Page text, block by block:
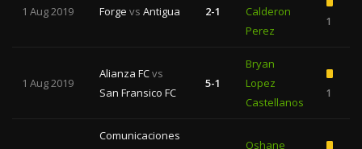
1 Aug 2019 Forge vs Antigua 2-1
Calderon
Perez
1
1 Aug 2019
Alianza FCvs
San Fransico FC
5-1
Bryan
Lopez
Castellanos
1
Comunicaciones
Oshane